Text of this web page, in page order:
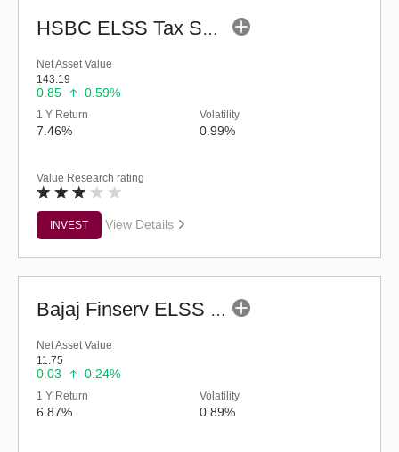
HSBC ELSS Tax Saver Fund (G)
Net Asset Value
143.19
0.85 0.59%
1 Y Return
7.46%
Volatility
0.99%
Value Research rating
INVEST View Details
Bajaj Finserv ELSS Tax Saver Fund - Regular (G)
Net Asset Value
11.75
0.03 0.24%
1 Y Return
6.87%
Volatility
0.89%